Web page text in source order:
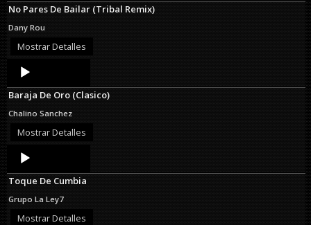
No Pares De Bailar (Tribal Remix)
Dany Rou
Mostrar Detalles
Audio
Player
Baraja De Oro (Clasico)
Chalino Sanchez
Mostrar Detalles
Audio
Player
Toque De Cumbia
Grupo La Ley7
Mostrar Detalles